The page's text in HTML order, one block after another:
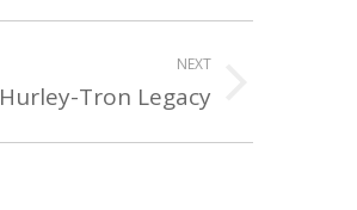
NEXT
Hurley-Tron Legacy